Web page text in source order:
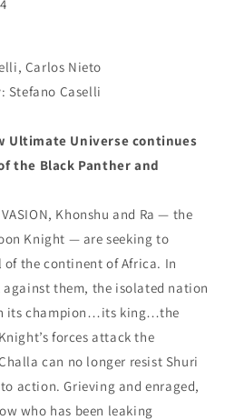
2)~Carlos Nieto
Stefano Caselli
Ultimate Universe continues
the Black Panther and
Khonshu and Ra — the
Knight — are seeking to
the continent of Africa. In
them, the isolated nation
its champion…its king…the
forces attack the
can no longer resist Shuri
action. Grieving and enraged,
who has been leaking